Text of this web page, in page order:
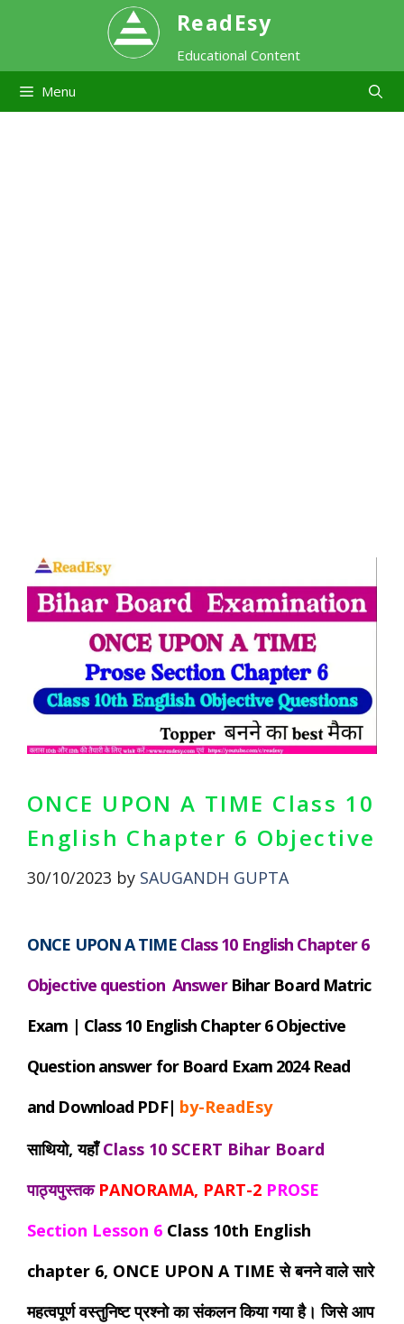
content
ReadEsy
Educational Content
Menu
ONCE UPON A TIME Class 10
English Chapter 6 Objective
30/10/2023 by SAUGANDH GUPTA
ONCE UPON A TIME Class 10 English Chapter 6
Objective question AnswerBiharBoard Matric
Exam | Class 10 English Chapter 6 Objective
Question answer for Board Exam 2024 Read
and Download PDF| by-ReadEsy
साथियो, यहाँClass 10 SCERT Bihar Board
पाठ्यपुस्तक PANORAMA, PART-2 PROSE
Section Lesson 6 Class 10th English
chapter 6, ONCE UPON A TIME से बनने वाले सारे
महत्वपूर्ण वस्तुनिष्ट प्रश्नो का संकलन किया गया है। जिसे आप